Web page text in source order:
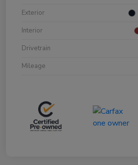
Exterior
Interior
Drivetrain
Mileage